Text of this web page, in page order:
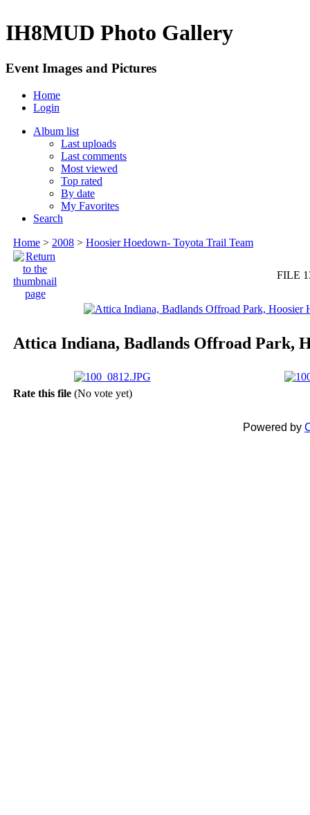
IH8MUD Photo Gallery
Event Images and Pictures
Home
Login
Album list
Last uploads
Last comments
Most viewed
Top rated
By date
My Favorites
Search
Home > 2008 > Hoosier Hoedown- Toyota Trail Team
FILE
Attica Indiana, Badlands Offroad Park,
Rate this file (No vote yet)
Powered by